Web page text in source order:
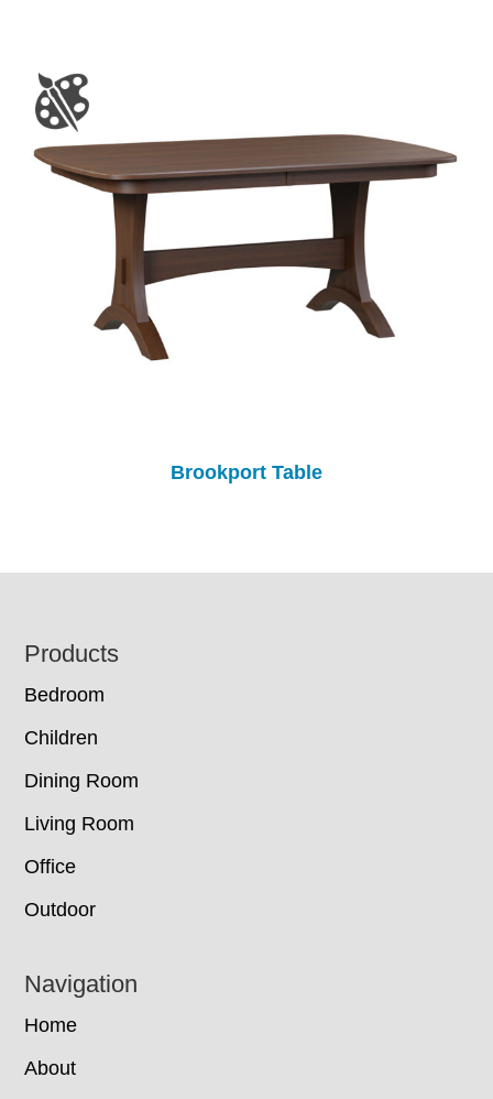
Brookport Table
Footer
Products
Bedroom
Children
Dining Room
Living Room
Office
Outdoor
Navigation
Home
About